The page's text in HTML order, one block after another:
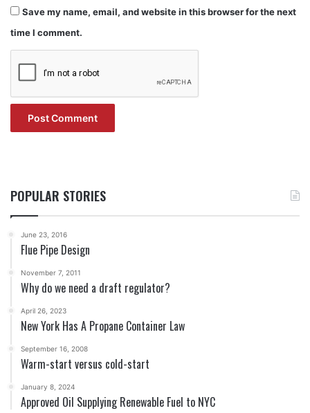
Save my name, email, and website in this browser for the next
time I comment.
POPULAR STORIES
June 23, 2016
Flue Pipe Design
November 7, 2011
Why do we need a draft regulator?
April 26, 2023
New York Has A Propane Container Law
September 16, 2008
Warm-start versus cold-start
January 8, 2024
Approved Oil Supplying Renewable Fuel to NYC